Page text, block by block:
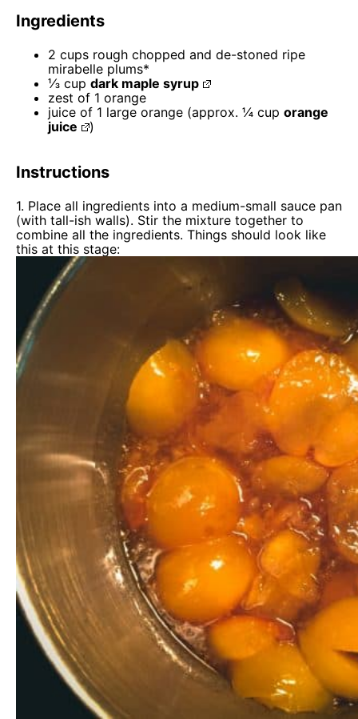
Ingredients
2 cups rough chopped and de-stoned ripe
mirabelle plums*
⅓ cup dark maple syrup
zest of 1 orange
juice of 1 large orange (approx. ¼ cup orange
juice
)
Instructions
1. Place all ingredients into a medium-small sauce pan
(with tall-ish walls). Stir the mixture together to
combine all the ingredients. Things should look like
this at this stage: